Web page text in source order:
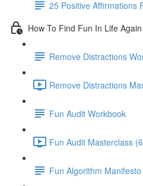
25 Positive Affirmations
How To Find Fun In Life Again
Remove Distractions
Remove Distractions
Fun Audit Workbook
Fun Audit Masterclass
Fun Algorithm